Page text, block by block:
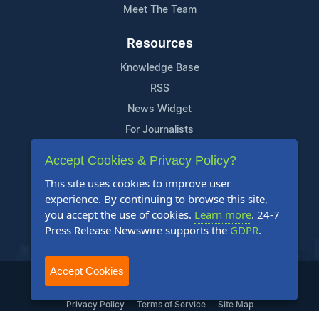
Meet The Team
Resources
Knowledge Base
RSS
News Widget
For Journalists
Support
Contact Us
Content Guidelines
FAQs
2004-2026 24-7 Press Release Newswire. All Rights Reserved.
Privacy Policy Terms of Service Site Map
Accept Cookies & Privacy Policy?
This site uses cookies to improve user
experience. By continuing to browse this site,
you accept the use of cookies. Learn more. 24-7
Press Release Newswire supports the GDPR.
Accept Cookies